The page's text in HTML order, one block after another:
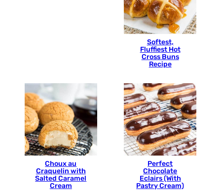
Softest,
Fluffiest Hot
Cross Buns
Recipe
Choux au
Craquelin with
Salted Caramel
Cream
Perfect
Chocolate
Eclairs (With
Pastry Cream)